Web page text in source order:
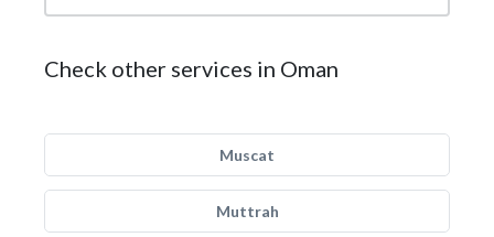
Check other services in Oman
Muscat
Muttrah